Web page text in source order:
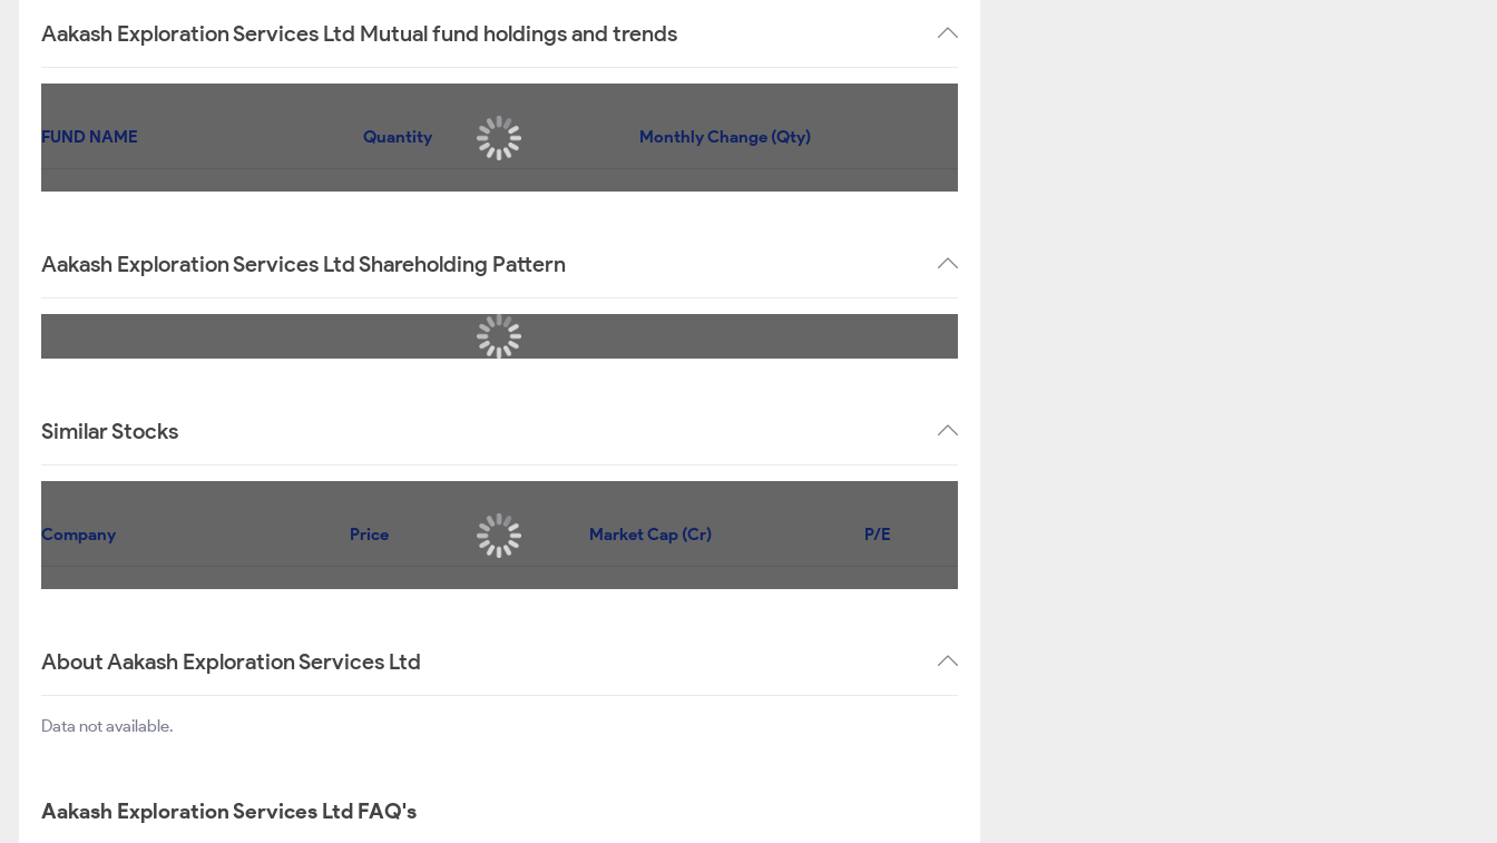
Aakash Exploration Services Ltd Mutual fund holdings and trends
FUND NAME Quantity Monthly Change (Qty)
Aakash Exploration Services Ltd Shareholding Pattern
Similar Stocks
Company Price Market Cap (Cr) P/E
About Aakash Exploration Services Ltd
Data not available.
Aakash Exploration Services Ltd FAQ's